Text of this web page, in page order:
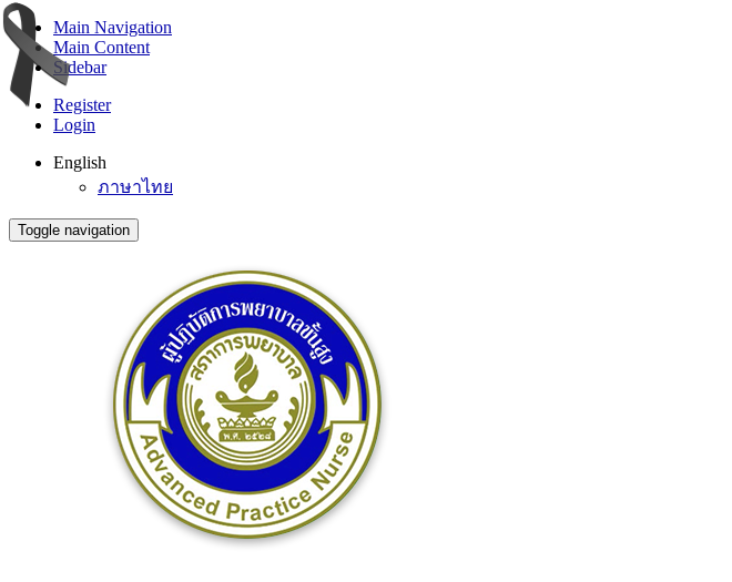
Main Navigation
Main Content
Sidebar
Register
Login
English
ภาษาไทย
Toggle navigation